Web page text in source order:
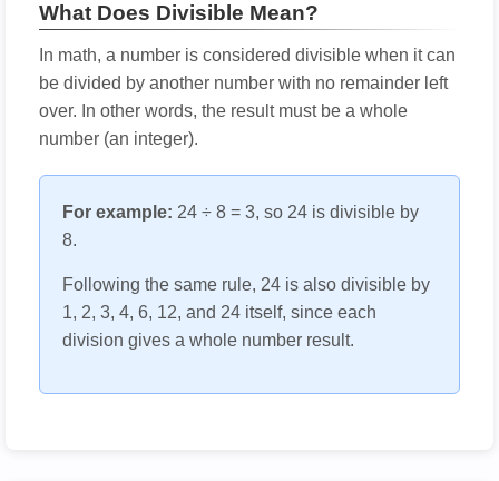
What Does Divisible Mean?
In math, a number is considered divisible when it can
be divided by another number with no remainder left
over. In other words, the result must be a whole
number (an integer).
For example: 24 ÷ 8 = 3, so 24 is divisible by
8.
Following the same rule, 24 is also divisible by
1, 2, 3, 4, 6, 12, and 24 itself, since each
division gives a whole number result.